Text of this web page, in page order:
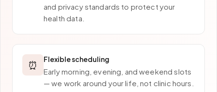
and privacy standards to protect your
health data.
⏰ Flexible scheduling
Early morning, evening, and weekend slots
— we work around your life, not clinic hours.